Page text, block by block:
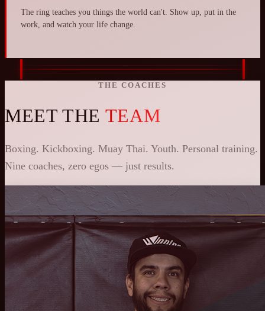
The ring teaches you things the world can't. Show up, put in the
work, and watch your life change.
THE COACHES
MEET THE TEAM
Boxing. Kickboxing. Muay Thai. Youth. Personal training.
Nine coaches, zero egos — just results.